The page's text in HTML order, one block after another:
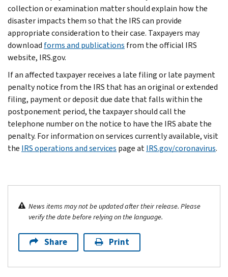
collection or examination matter should explain how the
disaster impacts them so that the IRS can provide
appropriate consideration to their case. Taxpayers may
download forms and publications from the official IRS
website, IRS.gov.
If an affected taxpayer receives a late filing or late payment
penalty notice from the IRS that has an original or extended
filing, payment or deposit due date that falls within the
postponement period, the taxpayer should call the
telephone number on the notice to have the IRS abate the
penalty. For information on services currently available, visit
the IRS operations and services page atIRS.gov/coronavirus.
News items may not be updated after their release. Please
verify the date before relying on the language.
Share Print